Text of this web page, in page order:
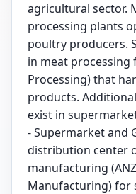
agricultural sector.
processing plants
poultry producers.
in meat processing
Processing) that
products.
exist in
- Supermarket and
distribution center
manufacturing
Manufacturing) for